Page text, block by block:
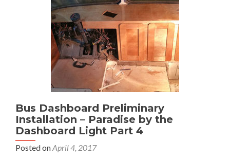
Dashboard
Light
Part
of
4
Bus Dashboard Preliminary
Installation – Paradise by the
Dashboard Light Part 4
Posted onApril 4, 2017